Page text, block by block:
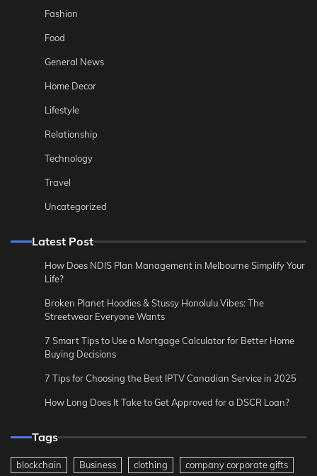
Fashion
Food
General News
Home Decor
Lifestyle
Relationship
Technology
Travel
Uncategorized
Latest Post
How Does NDIS Plan Management in Melbourne Simplify Your
Life?
Broken Planet Hoodies & Stussy Honolulu Vibes: The
Streetwear Everyone Wants
7 Smart Tips to Use a Mortgage Calculator for Better Home
Buying Decisions
7 Tips for Choosing the Best IPTV Canadian Service in 2025
How Long Does It Take to Get Approved for a DSCR Loan?
Tags
blockchain Business clothing
company corporate gifts